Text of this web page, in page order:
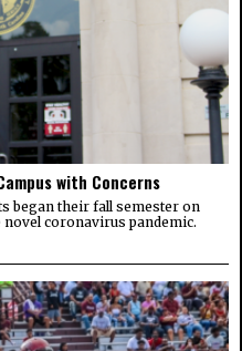
with Concerns
began their fall semester on
coronavirus pandemic.